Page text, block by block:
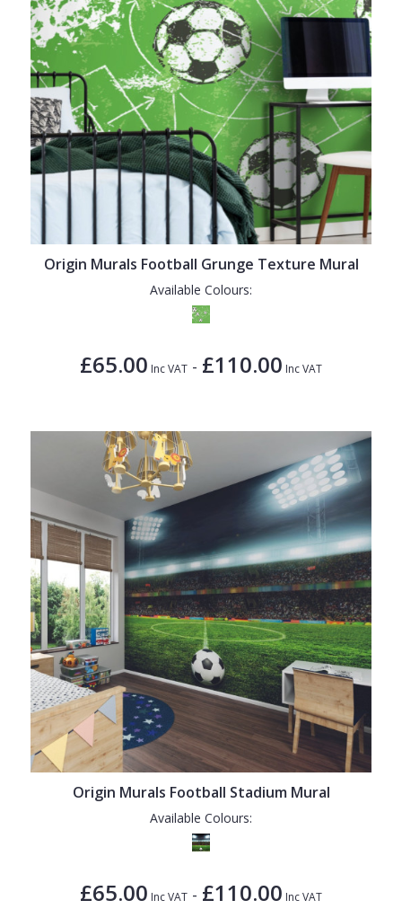
Origin Murals Football Grunge Texture Mural
Available Colours:
£65.00 Inc VAT - £110.00 Inc VAT
Origin Murals Football Stadium Mural
Available Colours:
£65.00 Inc VAT - £110.00 Inc VAT